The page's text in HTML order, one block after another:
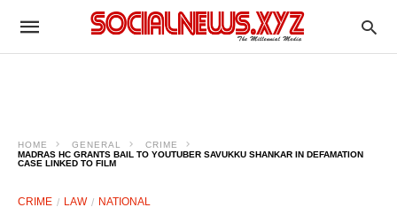
HOME GENERAL
CRIME
MADRAS HC GRANTS BAIL TO YOUTUBER SAVUKKU SHANKAR IN DEFAMATION
CASE LINKED TO FILM
CRIME LAW NATIONAL